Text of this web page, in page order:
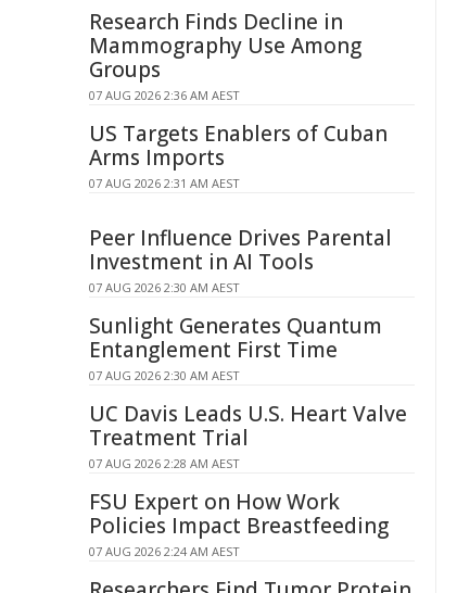
Research Finds Decline in
Mammography Use Among
Groups
07 AUG 2026 2:36 AM AEST
US Targets Enablers of Cuban
Arms Imports
07 AUG 2026 2:31 AM AEST
Peer Influence Drives Parental
Investment in AI Tools
07 AUG 2026 2:30 AM AEST
Sunlight Generates Quantum
Entanglement First Time
07 AUG 2026 2:30 AM AEST
UC Davis Leads U.S. Heart Valve
Treatment Trial
07 AUG 2026 2:28 AM AEST
FSU Expert on How Work
Policies Impact Breastfeeding
07 AUG 2026 2:24 AM AEST